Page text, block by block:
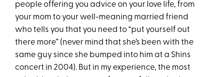
people offering you advice on your love life, from
your mom to your well-meaning married friend
who tells you that you need to “put yourself out
there more” (never mind that she’s been with the
same guy since she bumped into him at a Shins
concert in 2004). But in my experience, the most